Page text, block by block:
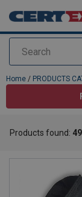
Search
added to your
Home / PRODUCTS
Products found: 49